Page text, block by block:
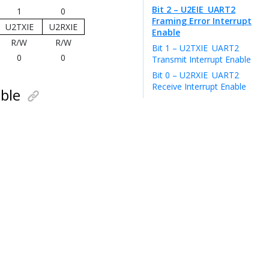
1
0
U2TXIE
U2RXIE
R/W
R/W
0 0
Bit 2 – U2EIE UART2
Framing Error Interrupt
Enable
Bit 1 – U2TXIE UART2
Transmit Interrupt Enable
Bit 0 – U2RXIE UART2
Receive Interrupt Enable